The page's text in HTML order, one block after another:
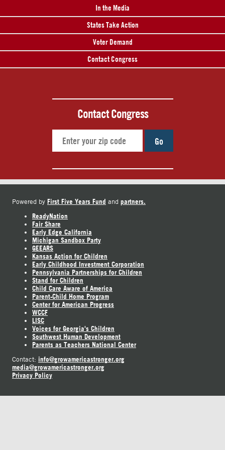
In the Media
States Take Action
Voter Demand
Contact Congress
Contact Congress
Go
Powered by First Five Years Fund and partners.
ReadyNation
Fair Share
Early Edge California
Michigan Sandbox Party
GEEARS
Kansas Action for Children
Early Childhood Investment Corporation
Pennsylvania Partnerships for Children
Stand for Children
Child Care Aware of America
Parent-Child Home Program
Center for American Progress
WCCF
LISC
Voices for Georgia's Children
Southwest Human Development
Parents as Teachers National Center
Contact: info@growamericastronger.org
media@growamericastronger.org
Privacy Policy